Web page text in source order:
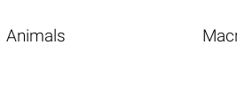
Animals